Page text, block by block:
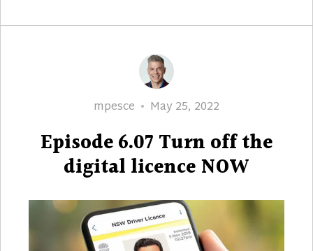
Author
mpesce
Posted
May 25, 2022
Episode 6.07 Turn off the
digital licence NOW